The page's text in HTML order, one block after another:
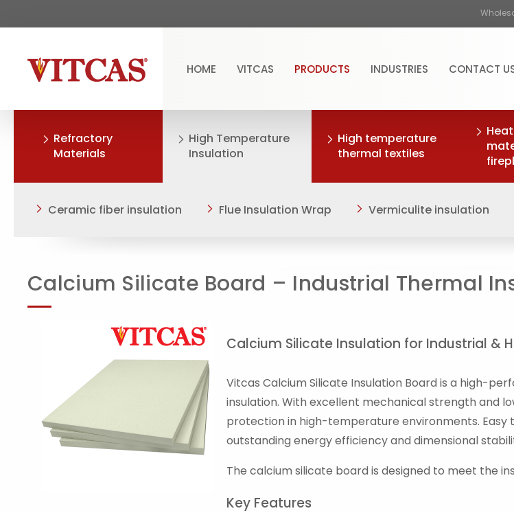
HOME VITCAS PRODUCTS INDUSTRIES CONTACT
Refractory
Materials
High Temperature
Insulation
High temperature
thermal textiles
Ceramic fiber insulation Flue Insulation Wrap Vermiculite insulation
Calcium Silicate Board – Industrial Thermal
Calcium Silicate Insulation for Industrial &
Vitcas Calcium Silicate Insulation Board is a high-
insulation. With excellent mechanical strength and
protection in high-temperature environments. Easy
outstanding energy efficiency and dimensional
The calcium silicate board is designed to meet the
Key Features